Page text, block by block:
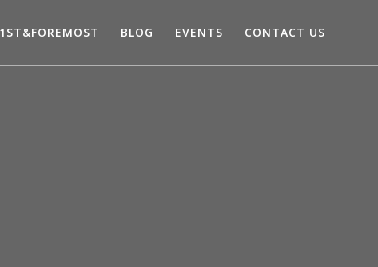
1ST&FOREMOST BLOG EVENTS CONTACT US